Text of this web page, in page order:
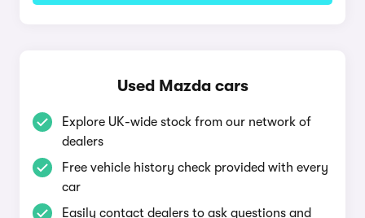
Used Mazda cars
Explore UK-wide stock from our network of
dealers
Free vehicle history check provided with every
car
Easily contact dealers to ask questions and